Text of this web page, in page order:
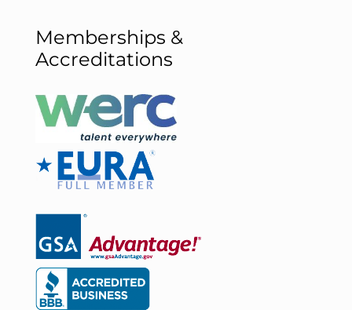
Memberships &
Accreditations